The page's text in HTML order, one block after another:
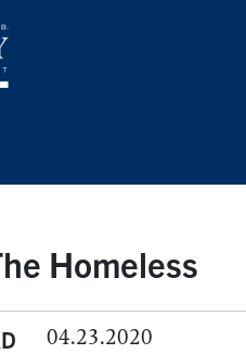
Homeless
04.23.2020